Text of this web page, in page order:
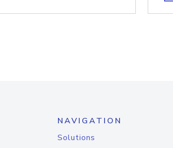
NAVIGATION
Solutions